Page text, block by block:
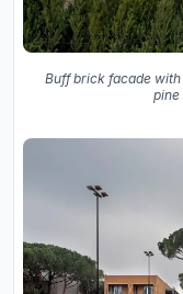
Buff brick facade
pine